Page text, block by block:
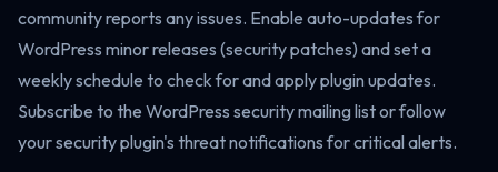
community reports any issues. Enable auto-updates for
WordPress minor releases (security patches) and set a
weekly schedule to check for and apply plugin updates.
Subscribe to the WordPress security mailing list or follow
your security plugin's threat notifications for critical alerts.